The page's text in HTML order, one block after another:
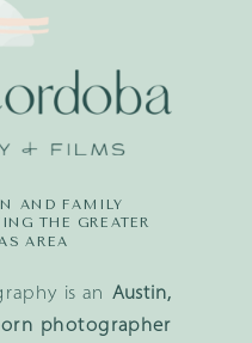
is an Austin,
photographer
AND FAMILY
THE GREATER
AREA